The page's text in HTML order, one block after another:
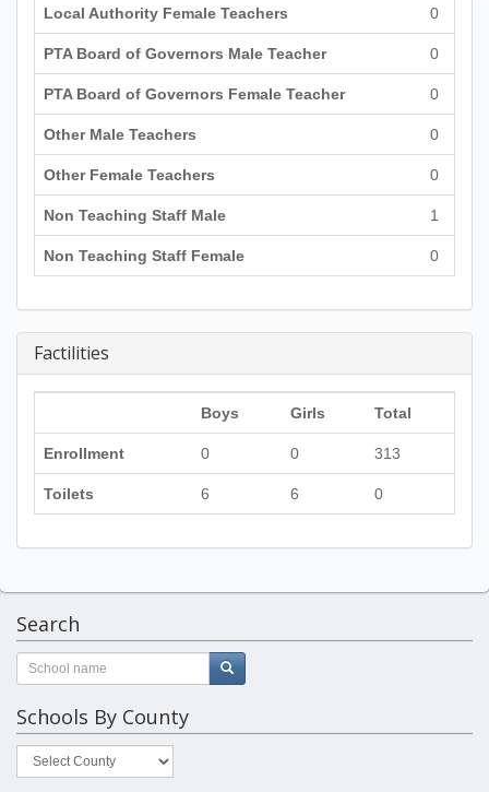
Local Authority Female Teachers 0
PTA Board of Governors Male Teacher 0
PTA Board of Governors Female Teacher 0
Other Male Teachers 0
Other Female Teachers 0
Non Teaching Staff Male 1
Non Teaching Staff Female 0
Factilities
Boys Girls Total
Enrollment 0 0 313
Toilets 6 6 0
Search
Schools By County